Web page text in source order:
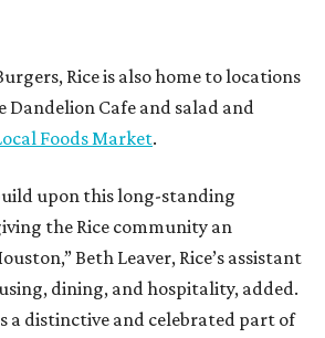
Rice is also home to locations
Dandelion Cafe and salad and
Foods Market.
upon this long-standing
the Rice community an
Beth Leaver, Rice’s assistant
dining, and hospitality, added.
a distinctive and celebrated part of